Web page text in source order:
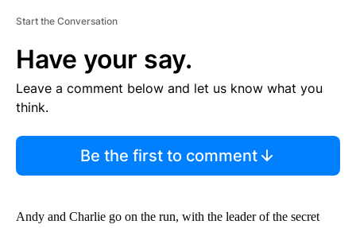
Start the Conversation
Have your say.
Leave a comment below and let us know what you
think.
Be the first to comment
Andy and Charlie go on the run, with the leader of the secret